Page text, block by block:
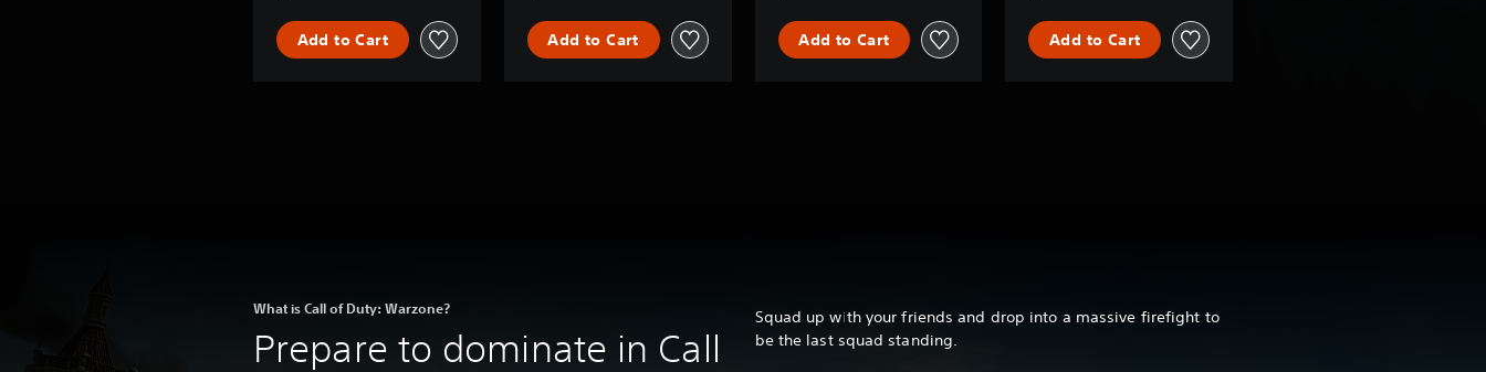
Add to Cart Add to Cart Add to Cart Add to Cart
What is Call of Duty: Warzone?
Prepare to dominate in Call
Squad up with your friends and drop into a massive firefight to
be the last squad standing.